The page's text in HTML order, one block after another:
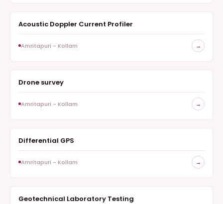
Acoustic Doppler Current Profiler
Amritapuri - Kollam →
Drone survey
Amritapuri - Kollam →
Differential GPS
Amritapuri - Kollam →
Geotechnical Laboratory Testing